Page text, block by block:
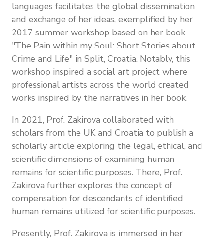
languages facilitates the global dissemination
and exchange of her ideas, exemplified by her
2017 summer workshop based on her book
"The Pain within my Soul: Short Stories about
Crime and Life" in Split, Croatia. Notably, this
workshop inspired a social art project where
professional artists across the world created
works inspired by the narratives in her book.
In 2021, Prof. Zakirova collaborated with
scholars from the UK and Croatia to publish a
scholarly article exploring the legal, ethical, and
scientific dimensions of examining human
remains for scientific purposes. There, Prof.
Zakirova further explores the concept of
compensation for descendants of identified
human remains utilized for scientific purposes.
Presently, Prof. Zakirova is immersed in her